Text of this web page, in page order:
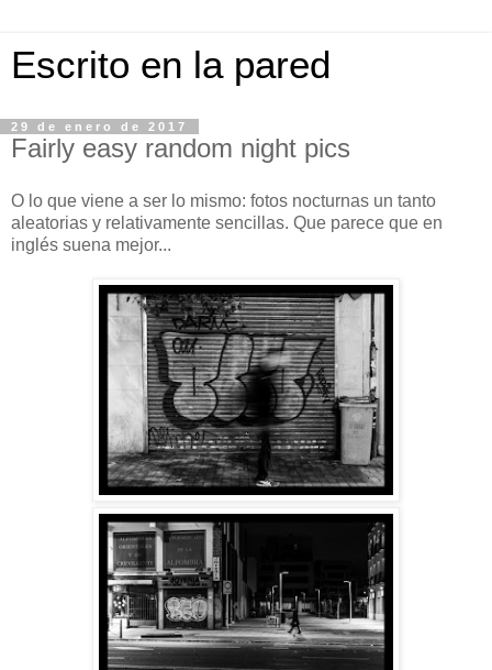
Escrito en la pared
29 de enero de 2017
Fairly easy random night pics
O lo que viene a ser lo mismo: fotos nocturnas un tanto
aleatorias y relativamente sencillas. Que parece que en
inglés suena mejor...